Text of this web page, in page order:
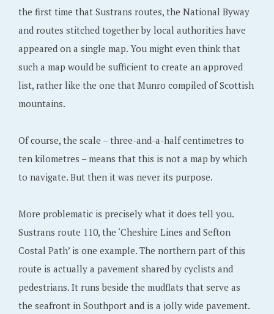
the first time that Sustrans routes, the National Byway
and routes stitched together by local authorities have
appeared on a single map. You might even think that
such a map would be sufficient to create an approved
list, rather like the one that Munro compiled of Scottish
mountains.
Of course, the scale – three-and-a-half centimetres to
ten kilometres – means that this is not a map by which
to navigate. But then it was never its purpose.
More problematic is precisely what it does tell you.
Sustrans route 110, the ‘Cheshire Lines and Sefton
Costal Path’ is one example. The northern part of this
route is actually a pavement shared by cyclists and
pedestrians. It runs beside the mudflats that serve as
the seafront in Southport and is a jolly wide pavement.